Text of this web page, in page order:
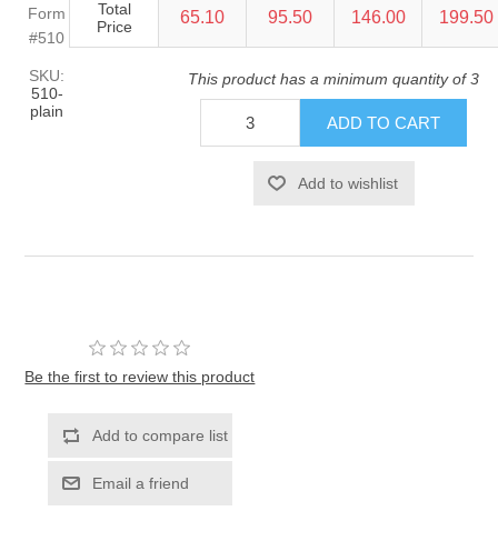
Form
#510
SKU:
510-
plain
Total
Price
65.10 95.50 146.00 199.50
This product has a minimum quantity of 3
Be the first to review this product